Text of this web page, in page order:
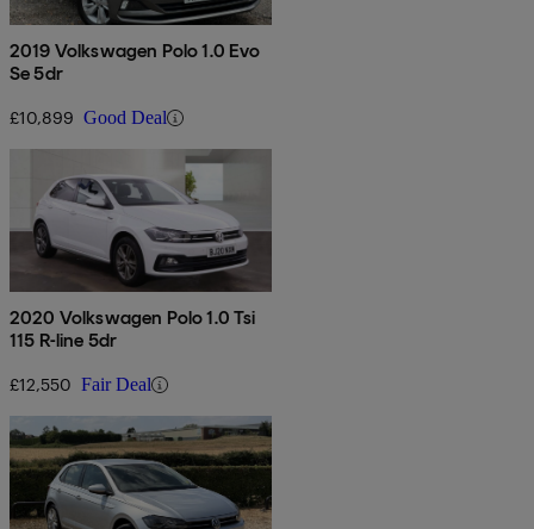
2019 Volkswagen Polo 1.0 Evo
Se 5dr
£10,899 Good Deal
2020 Volkswagen Polo 1.0 Tsi
115 R-line 5dr
£12,550 Fair Deal